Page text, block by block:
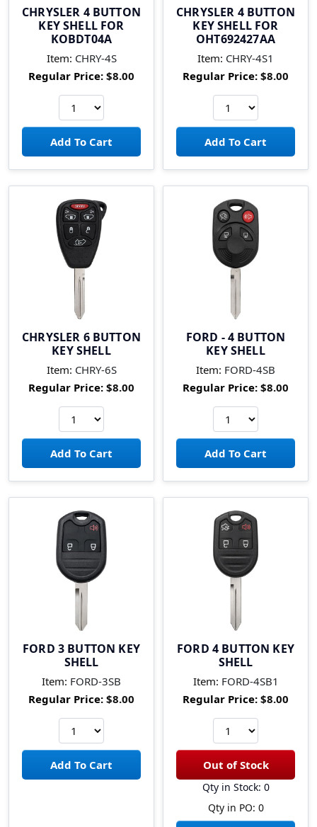
CHRYSLER 4 BUTTON
KEY SHELL FOR
KOBDT04A
Item: CHRY-4S
Regular Price: $8.00
CHRYSLER 4 BUTTON
KEY SHELL FOR
OHT692427AA
Item: CHRY-4S1
Regular Price: $8.00
CHRYSLER 6 BUTTON
KEY SHELL
Item: CHRY-6S
Regular Price: $8.00
FORD - 4 BUTTON
KEY SHELL
Item: FORD-4SB
Regular Price: $8.00
FORD 3 BUTTON KEY
SHELL
Item: FORD-3SB
Regular Price: $8.00
FORD 4 BUTTON KEY
SHELL
Item: FORD-4SB1
Regular Price: $8.00
Qty in Stock: 0
Qty in PO: 0